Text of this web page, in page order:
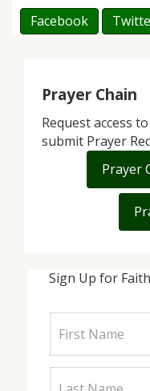
Facebook
Sign Up for Faith
Prayer Chain
Request access
submit Prayer
Prayer